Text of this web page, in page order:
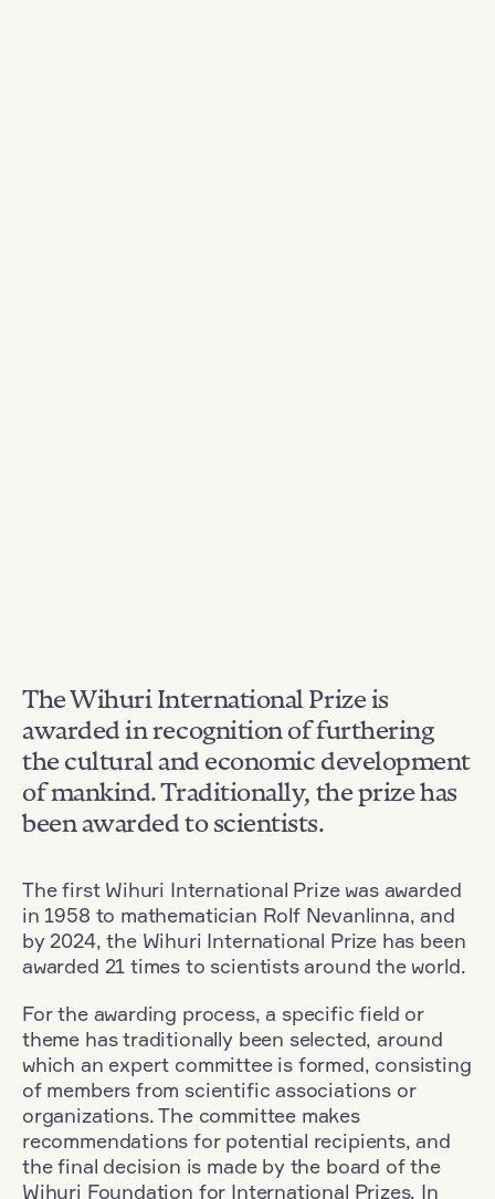
The Wihuri International Prize is
awarded in recognition of furthering
the cultural and economic development
of mankind. Traditionally, the prize has
been awarded to scientists.
The first Wihuri International Prize was awarded
in 1958 to mathematician Rolf Nevanlinna, and
by 2024, the Wihuri International Prize has been
awarded 21 times to scientists around the world.
For the awarding process, a specific field or
theme has traditionally been selected, around
which an expert committee is formed, consisting
of members from scientific associations or
organizations. The committee makes
recommendations for potential recipients, and
the final decision is made by the board of the
Wihuri Foundation for International Prizes. In